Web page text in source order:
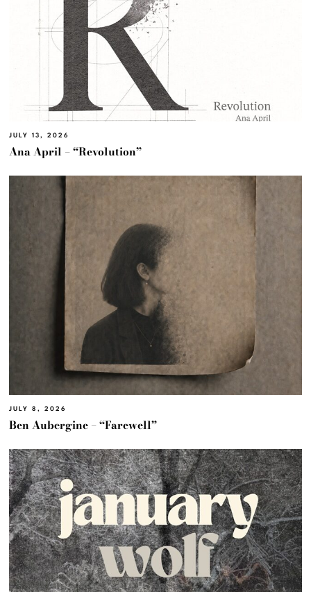
JULY 13, 2026
Ana April – “Revolution”
JULY 8, 2026
Ben Aubergine – “Farewell”